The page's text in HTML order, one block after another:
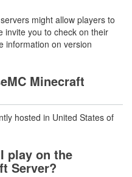
might allow players to
invite you to check on their
information on version
Minecraft
hosted in United States of
play on the
Server?